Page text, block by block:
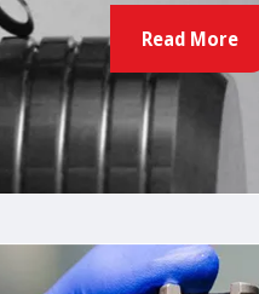
Read More